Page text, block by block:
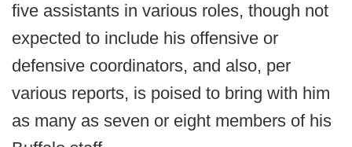
five assistants in various roles, though not
expected to include his offensive or
defensive coordinators, and also, per
various reports, is poised to bring with him
as many as seven or eight members of his